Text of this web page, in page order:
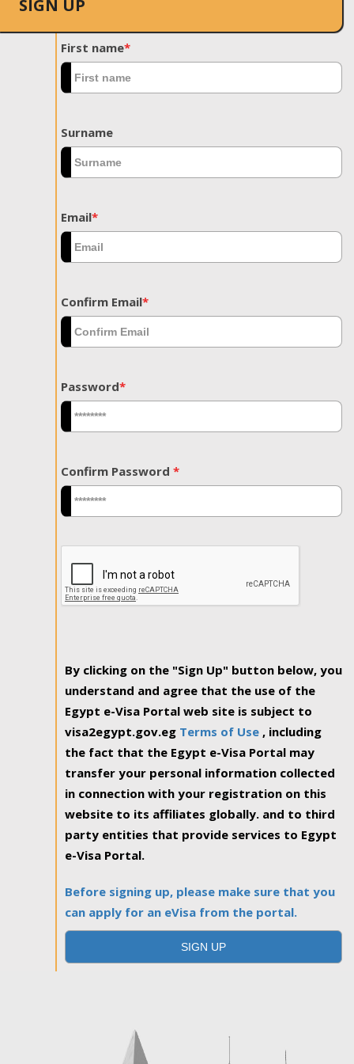
SIGN UP
First name*
Surname
Email*
Confirm Email*
Password*
Confirm Password *
By clicking on the "Sign Up" button below, you
understand and agree that the use of the
Egypt e-Visa Portal web site is subject to
visa2egypt.gov.eg Terms of Use , including
the fact that the Egypt e-Visa Portal may
transfer your personal information collected
in connection with your registration on this
website to its affiliates globally. and to third
party entities that provide services to Egypt
e-Visa Portal.
Before signing up, please make sure that you
can apply for an eVisa from the portal.
SIGN UP